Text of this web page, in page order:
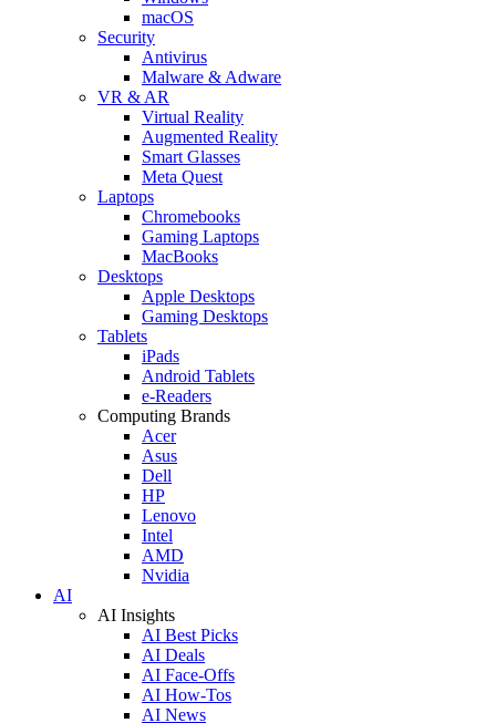
macOS
Security
Antivirus
Malware & Adware
VR & AR
Virtual Reality
Augmented Reality
Smart Glasses
Meta Quest
Laptops
Chromebooks
Gaming Laptops
MacBooks
Desktops
Apple Desktops
Gaming Desktops
Tablets
iPads
Android Tablets
e-Readers
Computing Brands
Acer
Asus
Dell
HP
Lenovo
Intel
AMD
Nvidia
AI
AI Insights
AI Best Picks
AI Deals
AI Face-Offs
AI How-Tos
AI News